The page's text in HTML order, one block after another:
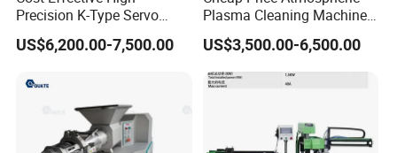
and compliance, the production line also
incorporates a camera inspection system and an
HML basic system, enabling thorough product
inspection and ensuring adherence to industry
standards. Integrating these cutting-edge
Precision K-Type Servo
Press for Power Batteries
US$6,200.00-7,500.00
Plasma Cleaning Machine
Plasma Surface Treater
Treatment
US$3,500.00-6,500.00